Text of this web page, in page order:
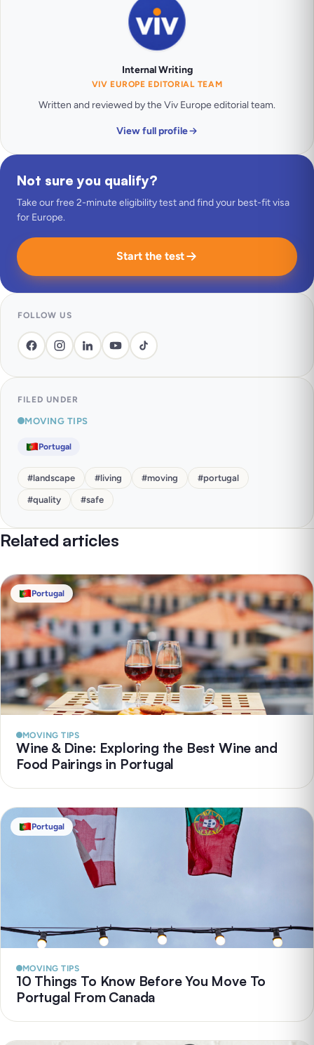
Internal Writing
VIV EUROPE EDITORIAL TEAM
Written and reviewed by the Viv Europe editorial team.
View full profile
Not sure you qualify?
Take our free 2-minute eligibility test and find your best-fit visa
for Europe.
Start the test
FOLLOW US
FILED UNDER
MOVING TIPS
Portugal
#landscape #living #moving #portugal
#quality #safe
Related articles
Portugal
MOVING TIPS
Wine & Dine: Exploring the Best Wine and
Food Pairings in Portugal
Portugal
MOVING TIPS
10 Things To Know Before You Move To
Portugal From Canada